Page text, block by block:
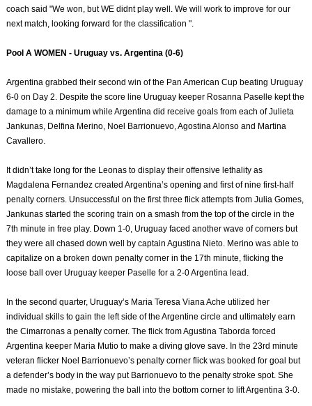
coach said "We won, but WE didnt play well. We will work to improve for our
next match, looking forward for the classification ".
Pool A WOMEN - Uruguay vs. Argentina (0-6)
Argentina grabbed their second win of the Pan American Cup beating Uruguay
6-0 on Day 2. Despite the score line Uruguay keeper Rosanna Paselle kept the
damage to a minimum while Argentina did receive goals from each of Julieta
Jankunas, Delfina Merino, Noel Barrionuevo, Agostina Alonso and Martina
Cavallero.
It didn’t take long for the Leonas to display their offensive lethality as
Magdalena Fernandez created Argentina’s opening and first of nine first-half
penalty corners. Unsuccessful on the first three flick attempts from Julia Gomes,
Jankunas started the scoring train on a smash from the top of the circle in the
7th minute in free play. Down 1-0, Uruguay faced another wave of corners but
they were all chased down well by captain Agustina Nieto. Merino was able to
capitalize on a broken down penalty corner in the 17th minute, flicking the
loose ball over Uruguay keeper Paselle for a 2-0 Argentina lead.
In the second quarter, Uruguay’s Maria Teresa Viana Ache utilized her
individual skills to gain the left side of the Argentine circle and ultimately earn
the Cimarronas a penalty corner. The flick from Agustina Taborda forced
Argentina keeper Maria Mutio to make a diving glove save. In the 23rd minute
veteran flicker Noel Barrionuevo’s penalty corner flick was booked for goal but
a defender’s body in the way put Barrionuevo to the penalty stroke spot. She
made no mistake, powering the ball into the bottom corner to lift Argentina 3-0.